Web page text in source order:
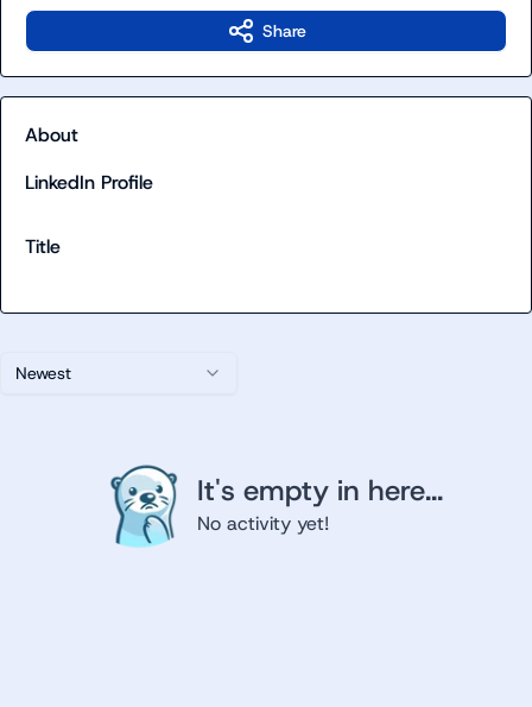
Newest
It's empty in here...
No activity yet!
Share
About
LinkedIn Profile
Title